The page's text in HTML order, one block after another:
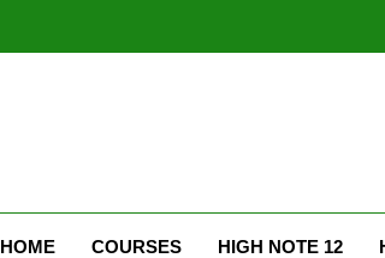
HOME COURSES HIGH NOTE 12